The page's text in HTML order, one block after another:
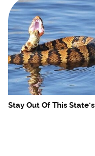
Stay Out Of This State's